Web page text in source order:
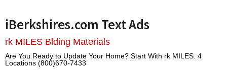
iBerkshires.com Text Ads
rk MILES Blding Materials
Are You Ready to Update Your Home? Start With rk MILES. 4
Locations (800)670-7433